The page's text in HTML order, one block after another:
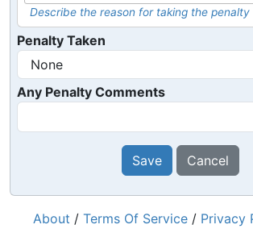
Describe the reason for taking the penalty
Penalty Taken
Any Penalty Comments
Save Cancel
About / Terms Of Service / Privacy